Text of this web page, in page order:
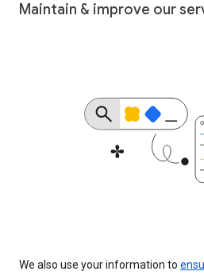
Maintain & improve our
We also use your information to